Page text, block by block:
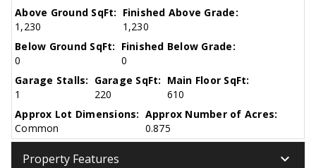
Above Ground SqFt:
1,230
Finished Above Grade:
1,230
Below Ground SqFt:
0
Finished Below Grade:
0
Garage Stalls:
1
Garage SqFt:
220
Main Floor SqFt:
610
Approx Lot Dimensions:
Common
Approx Number of Acres:
0.875
Property Features keyboard_arrow_down